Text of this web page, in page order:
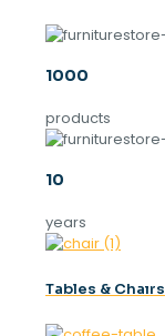
1000
products
10
years
Tables & Chaırs